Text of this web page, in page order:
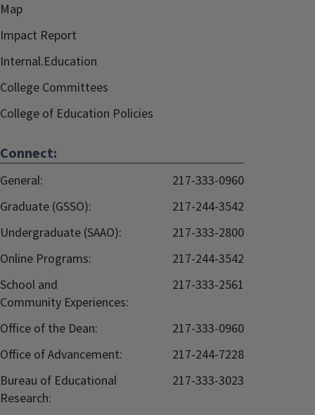
Map
Impact Report
Internal.Education
College Committees
College of Education Policies
Connect:
General:
217-333-0960
Graduate (GSSO):
217-244-3542
Undergraduate (SAAO):
217-333-2800
Online Programs:
217-244-3542
School and
Community Experiences:
217-333-2561
Office of the Dean:
217-333-0960
Office of Advancement:
217-244-7228
Bureau of Educational
Research:
217-333-3023